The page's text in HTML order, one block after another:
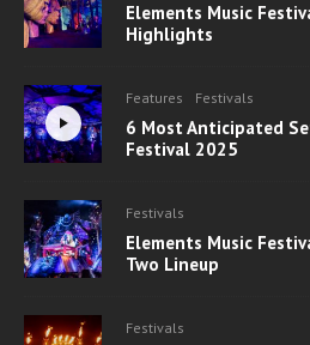
Elements Music
Highlights
Features Festivals
6 Most Anticipated
Festival 2025
Festivals
Elements Music
Two Lineup
Festivals